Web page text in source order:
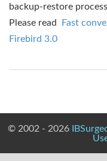
backup-restore
Please read
Fast
Firebird 3.0
© 2002 - 2026